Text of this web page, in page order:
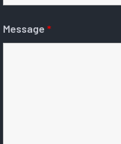
Message *